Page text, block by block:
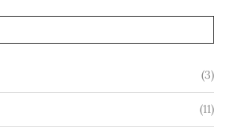
(3)
(11)